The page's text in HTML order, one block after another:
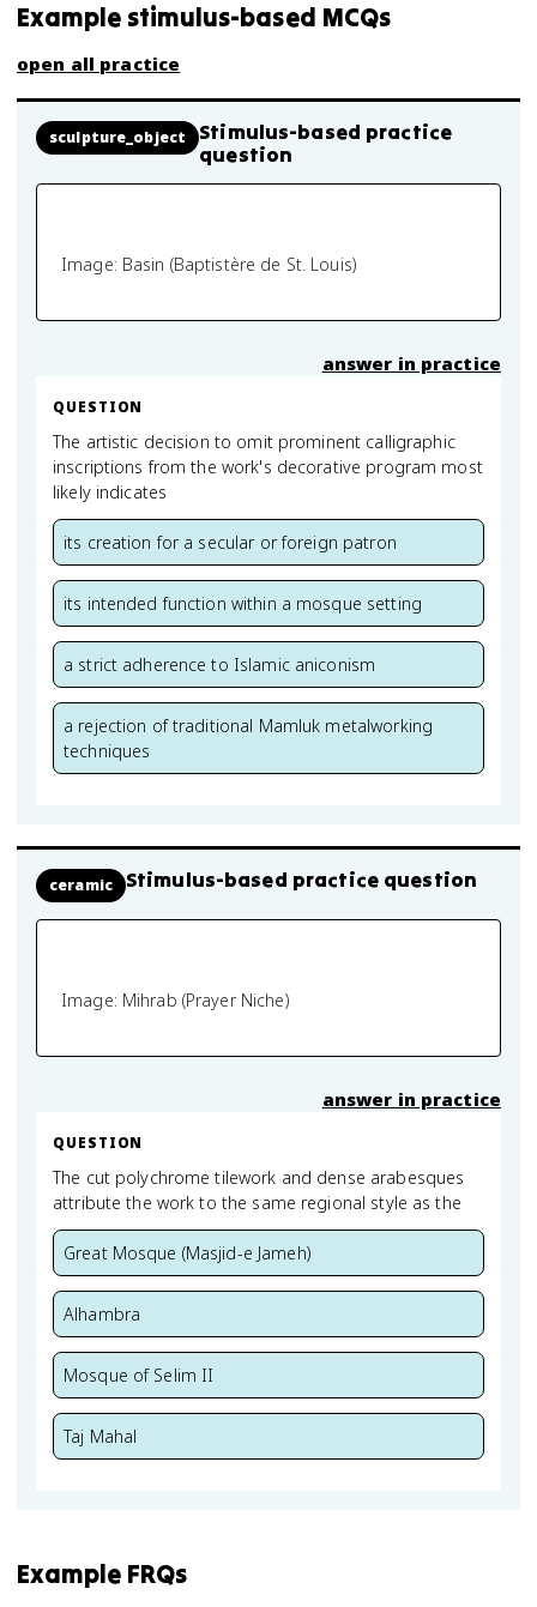
Example stimulus-based MCQs
open all practice
sculpture_object
Stimulus-based practice
question
Image: Basin (Baptistère de St. Louis)
answer in practice
QUESTION
The artistic decision to omit prominent calligraphic
inscriptions from the work's decorative program most
likely indicates
its creation for a secular or foreign patron
its intended function within a mosque setting
a strict adherence to Islamic aniconism
a rejection of traditional Mamluk metalworking
techniques
ceramic Stimulus-based practice question
Image: Mihrab (Prayer Niche)
answer in practice
QUESTION
The cut polychrome tilework and dense arabesques
attribute the work to the same regional style as the
Great Mosque (Masjid-e Jameh)
Alhambra
Mosque of Selim II
Taj Mahal
Example FRQs